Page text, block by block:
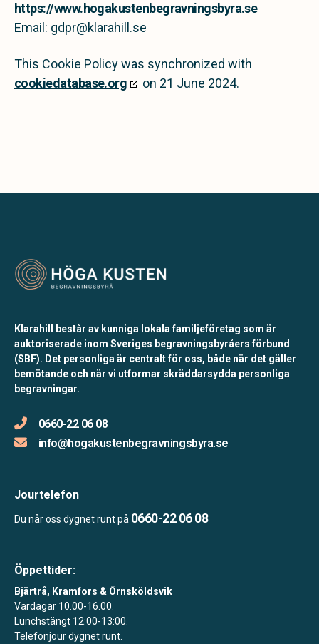
https://www.hogakustenbegravningsbyra.se
Email: gdpr@klarahill.se
This Cookie Policy was synchronized with
cookiedatabase.org
on 21 June 2024.
Klarahill består av kunniga lokala familjeföretag som är
auktoriserade inom Sveriges begravningsbyråers förbund
(SBF). Det personliga är centralt för oss, både när det gäller
bemötande och när vi utformar skräddarsydda personliga
begravningar.
0660-22 06 08
info@hogakustenbegravningsbyra.se
Jourtelefon
Du når oss dygnet runt på 0660-22 06 08
Öppettider:
Bjärtrå, Kramfors & Örnsköldsvik
Vardagar 10.00-16.00.
Lunchstängt 12:00-13:00.
Telefonjour dygnet runt.